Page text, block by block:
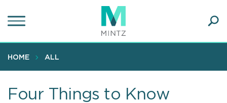
to
content
HOME ALL
Four Things to Know